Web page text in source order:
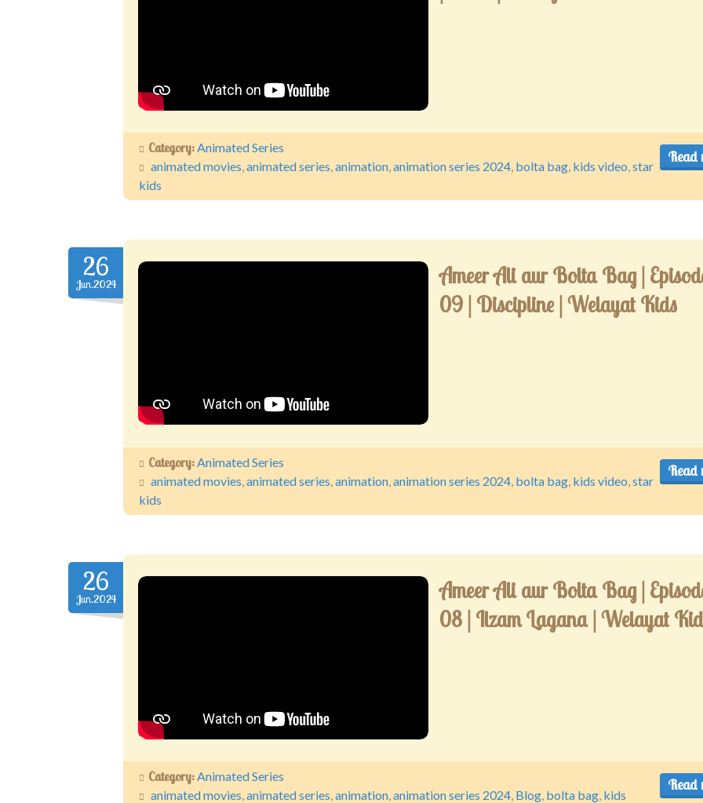
Read
Category:Animated Series
animated movies,animated series,animation,animation series 2024, bolta bag, kids video,star
kids
26
Jun.2024
Ameer Ali aur Bolta Bag |
09 | Discipline | Welayat Kids
Read
Category: Animated Series
animated movies animated series animation animation series 2024 bolta bag kids video star
kids
26
Jun.2024
Ameer Ali aur Bolta Bag |
08 | Ilzam Lagana | Welayat
Read
Category: Animated Series
animated movies animated series animation animation series 2024 Blog bolta bag kids